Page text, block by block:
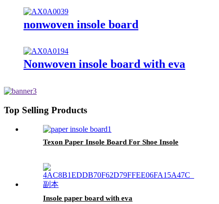
nonwoven insole board
Nonwoven insole board with eva
Top Selling Products
Texon Paper Insole Board For Shoe Insole
Insole paper board with eva